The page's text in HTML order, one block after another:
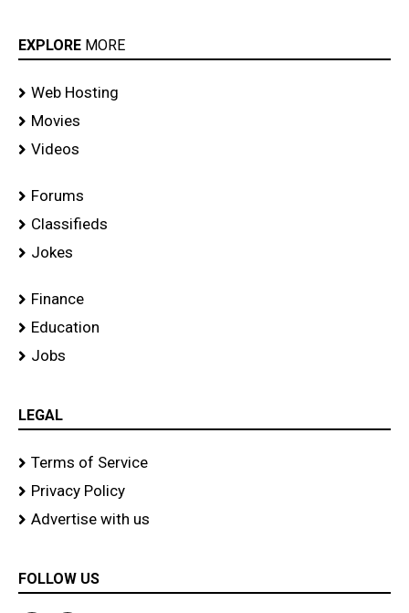
EXPLORE MORE
Web Hosting
Movies
Videos
Forums
Classifieds
Jokes
Finance
Education
Jobs
LEGAL
Terms of Service
Privacy Policy
Advertise with us
FOLLOW US